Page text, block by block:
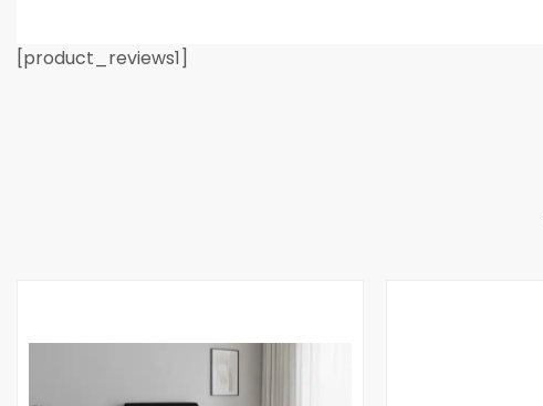
[product_reviews1]